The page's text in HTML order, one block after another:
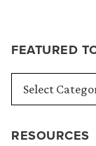
FEATURED
RESOURCES